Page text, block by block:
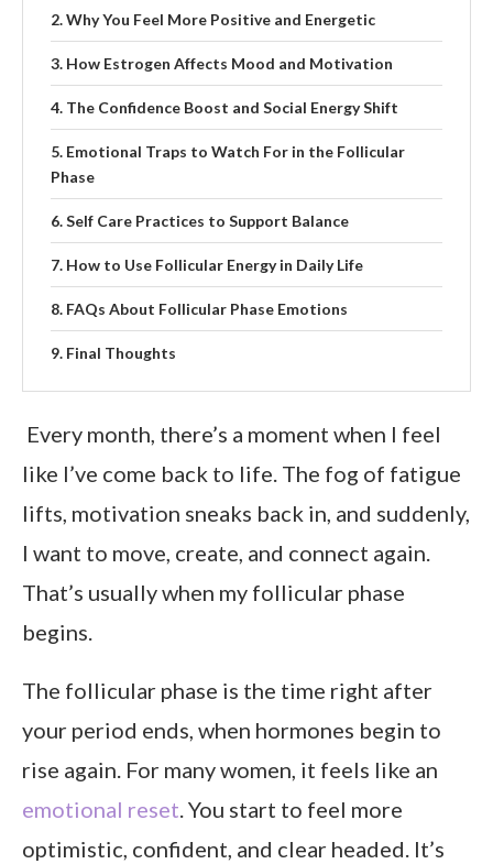
Why You Feel More Positive and Energetic
How Estrogen Affects Mood and Motivation
The Confidence Boost and Social Energy Shift
Emotional Traps to Watch For in the Follicular
Phase
Self Care Practices to Support Balance
How to Use Follicular Energy in Daily Life
FAQs About Follicular Phase Emotions
Final Thoughts
Every month, there’s a moment when I feel
like I’ve come back to life. The fog of fatigue
lifts, motivation sneaks back in, and suddenly,
I want to move, create, and connect again.
That’s usually when my follicular phase
begins.
The follicular phase is the time right after
your period ends, when hormones begin to
rise again. For many women, it feels like an
emotional reset. You start to feel more
optimistic, confident, and clear headed. It’s